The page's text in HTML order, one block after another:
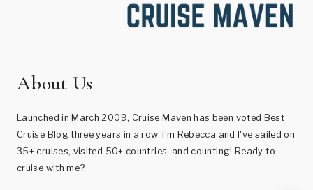
About Us
Launched in March 2009, Cruise Maven has been voted Best
Cruise Blog three years in a row. I’m Rebecca and I've sailed on
35+ cruises, visited 50+ countries, and counting! Ready to
cruise with me?